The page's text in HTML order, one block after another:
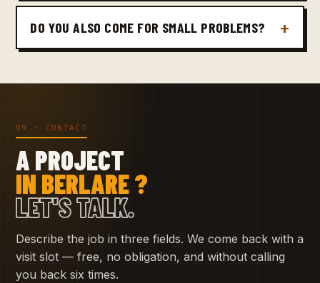
DO YOU ALSO COME FOR SMALL PROBLEMS?
09 · CONTACT
A PROJECT
IN BERLARE ?
LET'S TALK.
Describe the job in three fields. We come back with a
visit slot — free, no obligation, and without calling
you back six times.